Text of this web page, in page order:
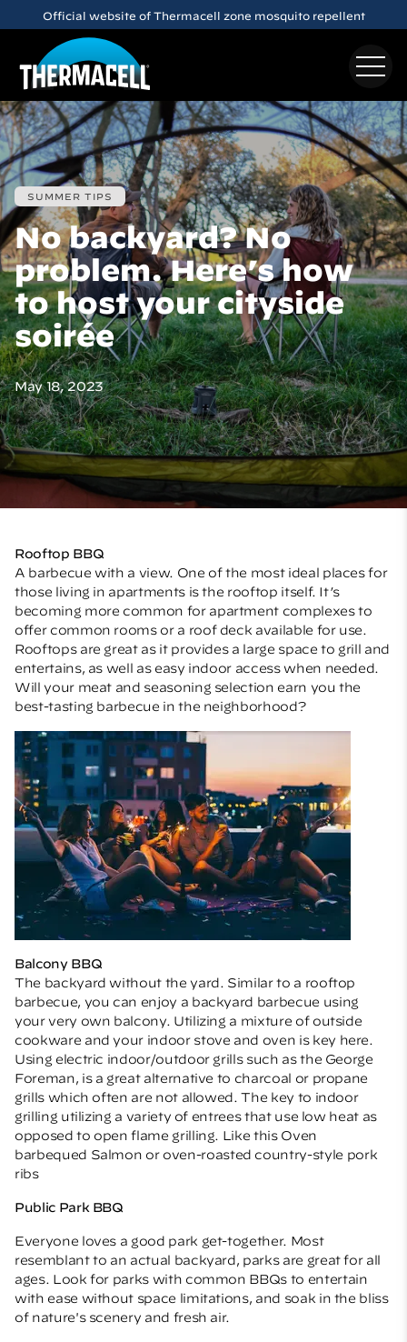
Skip to main content
Official website of Thermacell zone mosquito repellent
Meet the
SUMMER TIPS
No backyard? No
problem. Here’s how
to host your cityside
soirée
May 18, 2023
Rooftop BBQ
A barbecue with a view. One of the most ideal places for
those living in apartments is the rooftop itself. It’s
becoming more common for apartment complexes to
offer common rooms or a roof deck available for use.
Rooftops are great as it provides a large space to grill and
entertains, as well as easy indoor access when needed.
Will your meat and seasoning selection earn you the
best-tasting barbecue in the neighborhood?
Balcony BBQ
The backyard without the yard. Similar to a rooftop
barbecue, you can enjoy a backyard barbecue using
your very own balcony. Utilizing a mixture of outside
cookware and your indoor stove and oven is key here.
Using electric indoor/outdoor grills such as the George
Foreman, is a great alternative to charcoal or propane
grills which often are not allowed. The key to indoor
grilling utilizing a variety of entrees that use low heat as
opposed to open flame grilling. Like this Oven
barbequed Salmon or oven-roasted country-style pork
ribs
Public Park BBQ
Everyone loves a good park get-together. Most
resemblant to an actual backyard, parks are great for all
ages. Look for parks with common BBQs to entertain
with ease without space limitations, and soak in the bliss
of nature's scenery and fresh air.